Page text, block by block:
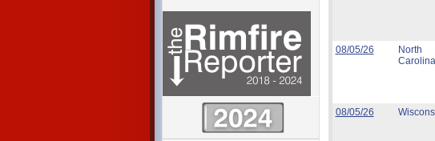
08/05/26
North
Carolina
08/05/26